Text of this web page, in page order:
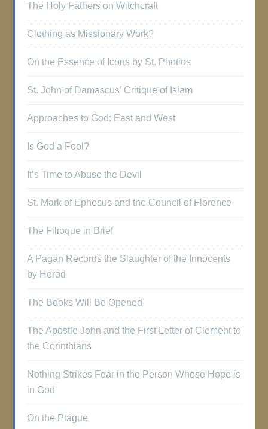
The Holy Fathers on Witchcraft
Clothing as Missionary Work?
On the Essence of Icons by St. Photios
St. John of Damascus’ Critique of Islam
Approaches to God: East and West
Is God a Fool?
It’s Time to Abuse the Devil
St. Mark of Ephesus and the Council of Florence
The Filioque in Brief
A Pagan Records the Slaughter of the Innocents
by Herod
The Books Will Be Opened
The Apostle John and the First Letter of Clement to
the Corinthians
Nothing Strikes Fear in the Person Whose Hope is
in God
On the Plague